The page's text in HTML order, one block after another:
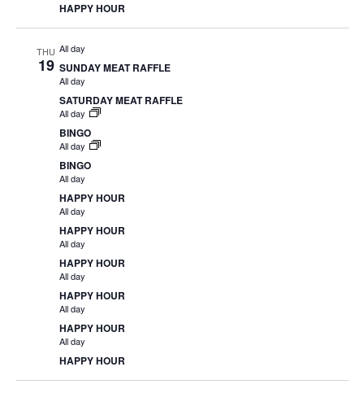
HAPPY HOUR
THU
19
All day
SUNDAY MEAT RAFFLE
All day
SATURDAY MEAT RAFFLE
All day
BINGO
All day
BINGO
All day
HAPPY HOUR
All day
HAPPY HOUR
All day
HAPPY HOUR
All day
HAPPY HOUR
All day
HAPPY HOUR
All day
HAPPY HOUR